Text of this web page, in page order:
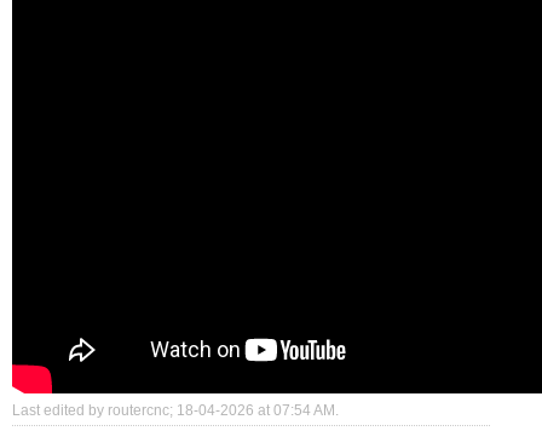
Last edited by routercnc; 18-04-2026 at 07:54 AM .